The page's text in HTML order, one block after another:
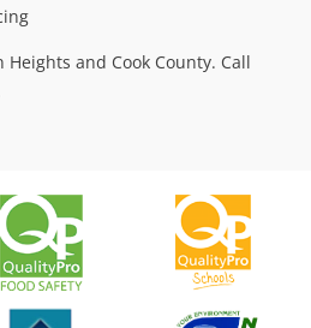
and Cook County. Call